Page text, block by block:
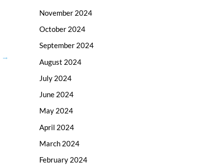
→
November 2024
October 2024
September 2024
August 2024
July 2024
June 2024
May 2024
April 2024
March 2024
February 2024